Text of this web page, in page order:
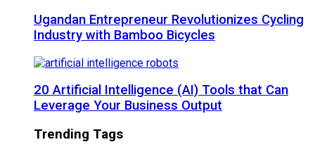
Ugandan Entrepreneur Revolutionizes Cycling
Industry with Bamboo Bicycles
20 Artificial Intelligence (AI) Tools that Can
Leverage Your Business Output
Trending Tags